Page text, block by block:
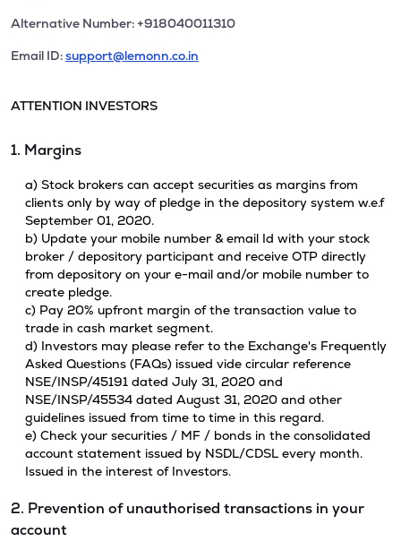
Alternative Number: +918040011310
Email ID:support@lemonn.co.in
ATTENTION INVESTORS
1. Margins
a) Stock brokers can accept securities as margins from
clients only by way of pledge in the depository system w.e.f
September 01, 2020.
b) Update your mobile number & email Id with your stock
broker / depository participant and receive OTP directly
from depository on your e-mail and/or mobile number to
create pledge.
c) Pay 20% upfront margin of the transaction value to
trade in cash market segment.
d) Investors may please refer to the Exchange's Frequently
Asked Questions (FAQs) issued vide circular reference
NSE/INSP/45191 dated July 31, 2020 and
NSE/INSP/45534 dated August 31, 2020 and other
guidelines issued from time to time in this regard.
e) Check your securities / MF / bonds in the consolidated
account statement issued by NSDL/CDSL every month.
Issued in the interest of Investors.
2. Prevention of unauthorised transactions in your
account